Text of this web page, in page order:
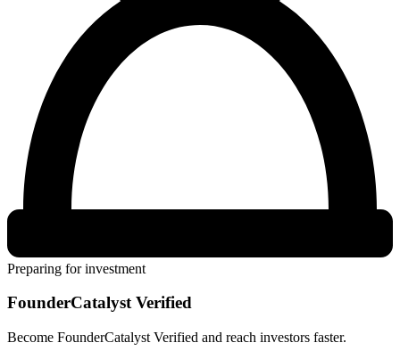
Preparing for investment
FounderCatalyst Verified
Become FounderCatalyst Verified and reach investors faster.